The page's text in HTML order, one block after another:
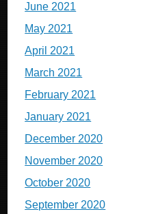
June 2021
May 2021
April 2021
March 2021
February 2021
January 2021
December 2020
November 2020
October 2020
September 2020